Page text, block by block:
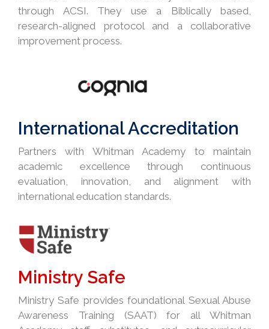
through ACSI. They use a Biblically based,
research-aligned protocol and a collaborative
improvement process.
International Accreditation
Partners with Whitman Academy to maintain
academic excellence through continuous
evaluation, innovation, and alignment with
international education standards.
Ministry Safe
Ministry Safe provides foundational Sexual Abuse
Awareness Training (SAAT) for all Whitman